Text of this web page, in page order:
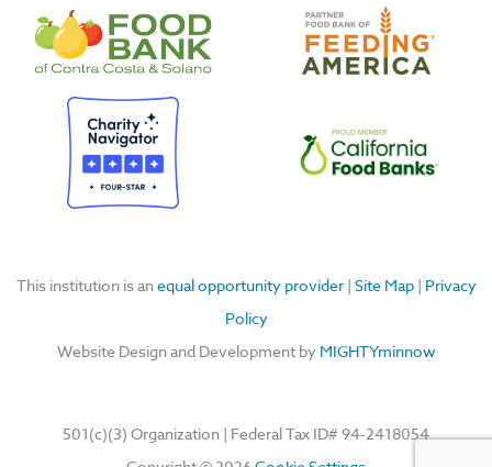
b
o
o
k
u
b g
r
a
m
e
d
i
n
501(c)(3) Organization | Federal Tax ID#94-2418054
This institution is anequal opportunity provider| Site Map| Privacy
Policy
Website Design and Development by MIGHTYminnow